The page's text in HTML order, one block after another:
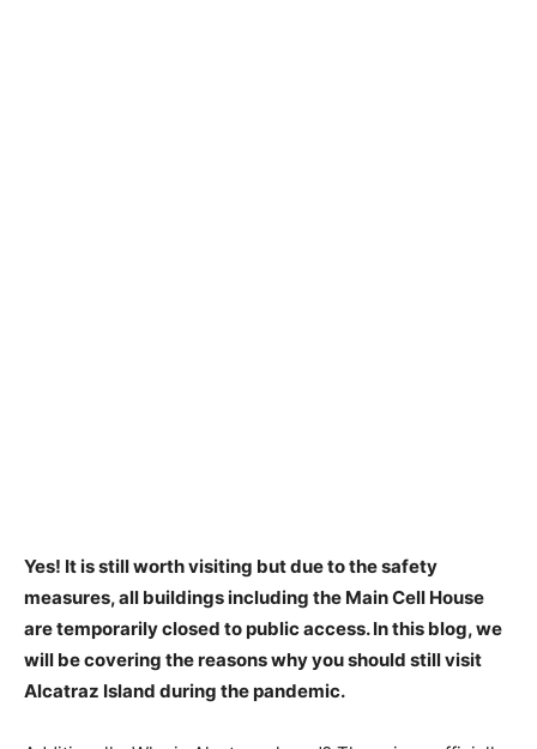
Yes! It is still worth visiting but due to the safety
measures, all buildings including the Main Cell House
are temporarily closed to public access. In this blog, we
will be covering the reasons why you should still visit
Alcatraz Island during the pandemic.